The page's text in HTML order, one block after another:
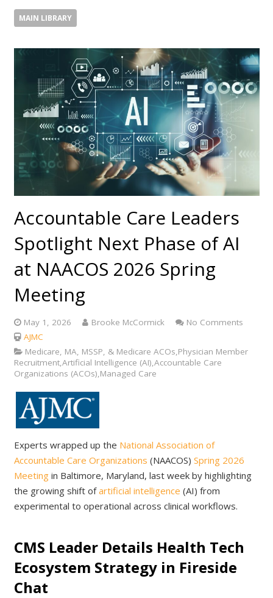
MAIN LIBRARY
Accountable Care Leaders
Spotlight Next Phase of AI
at NAACOS 2026 Spring
Meeting
May 1, 2026 Brooke McCormick
No Comments
AJMC
Medicare, MA, MSSP, & Medicare ACOs,Physician Member
Recruitment,Artificial Intelligence (AI),Accountable Care
Organizations (ACOs),Managed Care
Experts wrapped up the National Association of
Accountable Care Organizations (NAACOS) Spring 2026
Meetingin Baltimore, Maryland, last week by highlighting
the growing shift ofartificial intelligence (AI) from
experimental to operational across clinical workflows.
CMS Leader Details Health Tech
Ecosystem Strategy in Fireside
Chat